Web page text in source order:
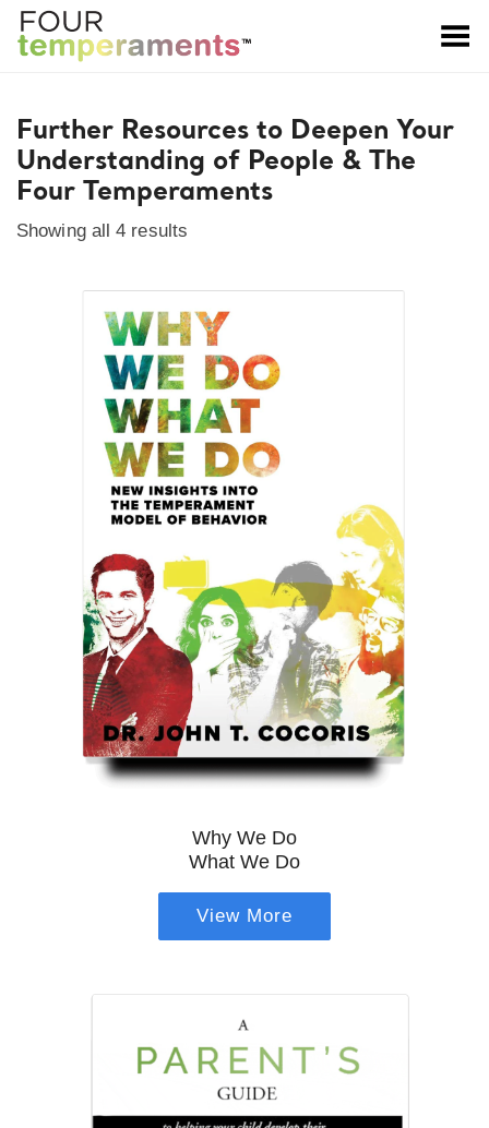
Toggle Menu
Further Resources to Deepen Your
Understanding of People & The
Four Temperaments
Showing all 4 results
Why We Do
What We Do
View More